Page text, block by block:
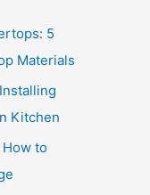
5
Materials
Kitchen
to